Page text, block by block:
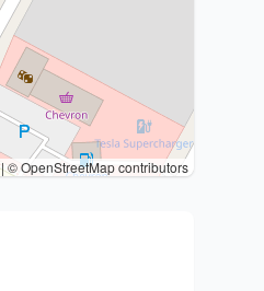
|© OpenStreetMap contributors